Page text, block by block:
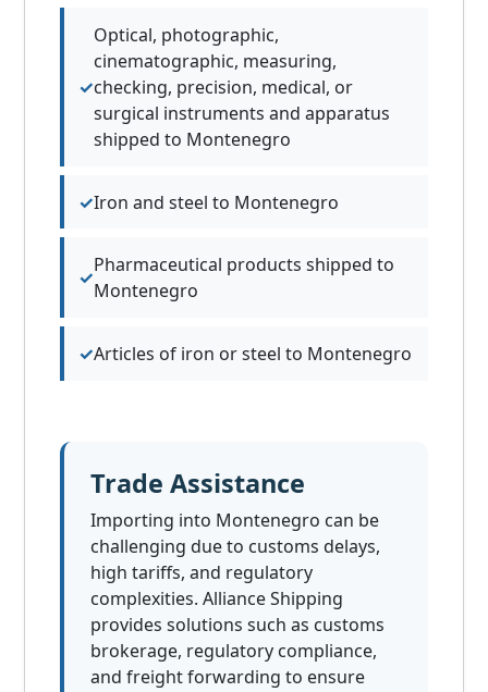
Optical, photographic,
cinematographic, measuring,
checking, precision, medical, or
surgical instruments and apparatus
shipped to Montenegro
Iron and steel to Montenegro
Pharmaceutical products shipped to
Montenegro
Articles of iron or steel to Montenegro
Trade Assistance
Importing into Montenegro can be
challenging due to customs delays,
high tariffs, and regulatory
complexities. Alliance Shipping
provides solutions such as customs
brokerage, regulatory compliance,
and freight forwarding to ensure